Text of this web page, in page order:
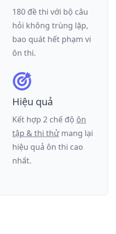
180 đề thi với bộ câu
hỏi không trùng lặp,
bao quát hết phạm vi
ôn thi.
Hiệu quả
Kết hợp 2 chế độ ôn
tập & thi thử mang lại
hiệu quả ôn thi cao
nhất.